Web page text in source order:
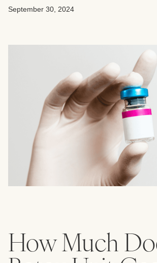
September 30, 2024
How Much